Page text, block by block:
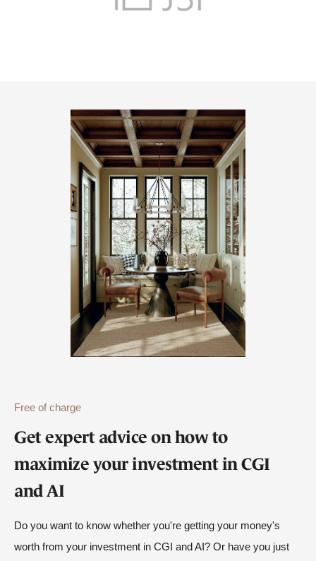
Free of charge
Get expert advice on how to
maximize your investment in CGI
and AI
Do you want to know whether you're getting your money's
worth from your investment in CGI and AI? Or have you just